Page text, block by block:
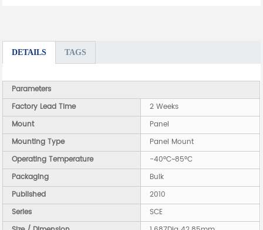
DETAILS TAGS
Parameters
Factory Lead Time
2 Weeks
Mount
Panel
Mounting Type
Panel Mount
Operating Temperature
-40°C~85°C
Packaging
Bulk
Published
2010
Series
SCE